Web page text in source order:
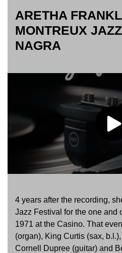
ARETHA
MONTREUX
NAGRA
4 years after the recording,
Jazz Festival for the one and
1971 at the Casino. That
(organ), King Curtis (sax,
Cornell Dupree (guitar) and